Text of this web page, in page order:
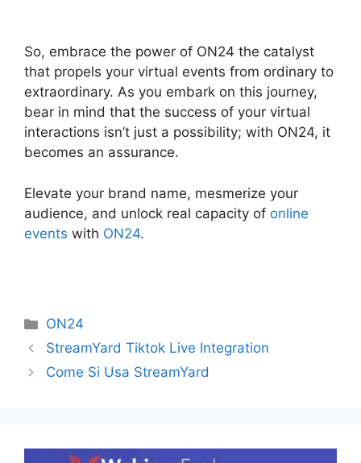
So, embrace the power of ON24 the catalyst
that propels your virtual events from ordinary to
extraordinary. As you embark on this journey,
bear in mind that the success of your virtual
interactions isn’t just a possibility; with ON24, it
becomes an assurance.
Elevate your brand name, mesmerize your
audience, and unlock real capacity of online
events with ON24.
Categories
ON24
StreamYard Tiktok Live Integration
Come Si Usa StreamYard